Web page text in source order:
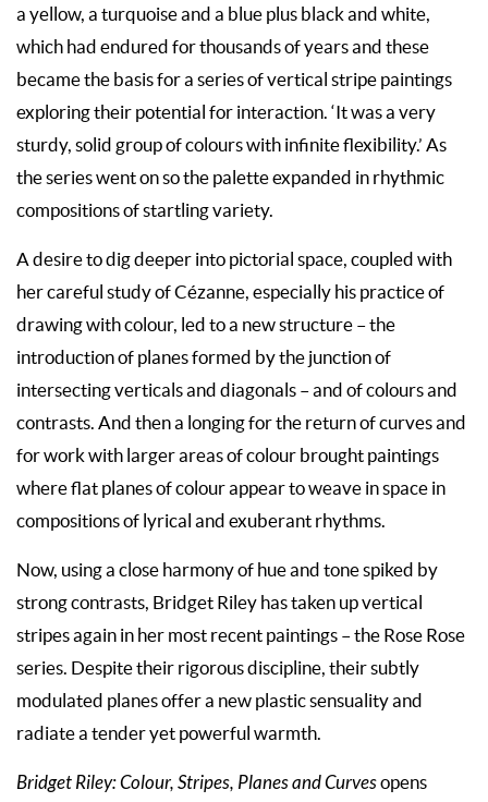
a yellow, a turquoise and a blue plus black and white,
which had endured for thousands of years and these
became the basis for a series of vertical stripe paintings
exploring their potential for interaction. ‘It was a very
sturdy, solid group of colours with infinite flexibility.’ As
the series went on so the palette expanded in rhythmic
compositions of startling variety.
A desire to dig deeper into pictorial space, coupled with
her careful study of Cézanne, especially his practice of
drawing with colour, led to a new structure – the
introduction of planes formed by the junction of
intersecting verticals and diagonals – and of colours and
contrasts. And then a longing for the return of curves and
for work with larger areas of colour brought paintings
where flat planes of colour appear to weave in space in
compositions of lyrical and exuberant rhythms.
Now, using a close harmony of hue and tone spiked by
strong contrasts, Bridget Riley has taken up vertical
stripes again in her most recent paintings – the Rose Rose
series. Despite their rigorous discipline, their subtly
modulated planes offer a new plastic sensuality and
radiate a tender yet powerful warmth.
Bridget Riley: Colour, Stripes, Planes and Curvesopens